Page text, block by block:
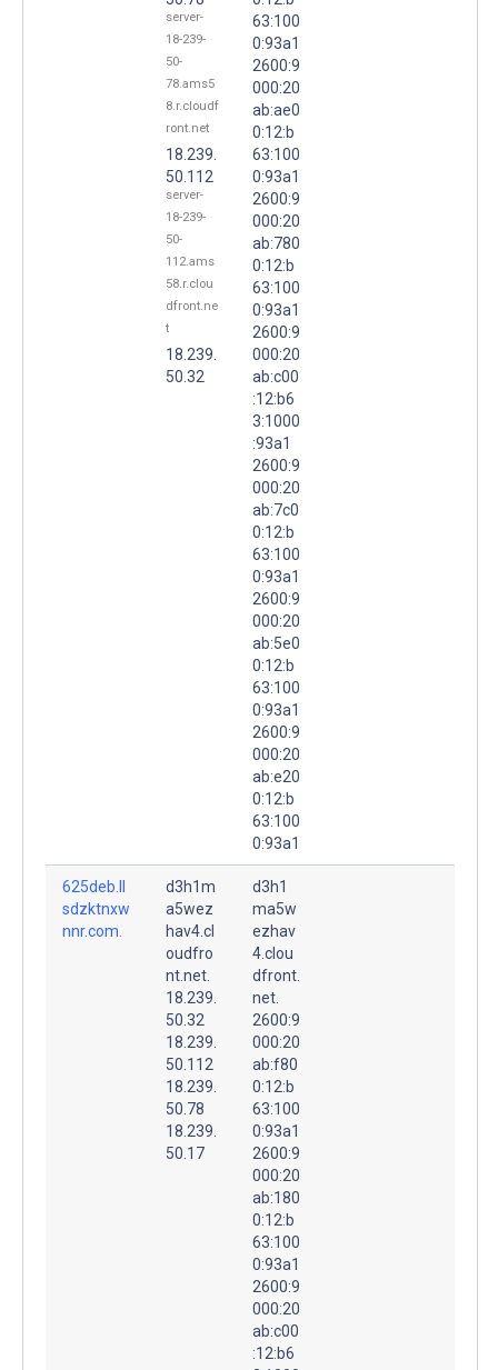
server-
18-239-
50-
78.ams5
8.r.cloudf
ront.net
18.239.
50.112
server-
18-239-
50-
112.ams
58.r.clou
dfront.ne
t
18.239.
50.32
63:100
0:93a1
2600:9
000:20
ab:ae0
0:12:b
63:100
0:93a1
2600:9
000:20
ab:780
0:12:b
63:100
0:93a1
2600:9
000:20
ab:c00
:12:b6
3:1000
:93a1
2600:9
000:20
ab:7c0
0:12:b
63:100
0:93a1
2600:9
000:20
ab:5e0
0:12:b
63:100
0:93a1
2600:9
000:20
ab:e20
0:12:b
63:100
0:93a1
625deb.ll
sdzktnxw
nnr.com.
d3h1m
a5wez
hav4.cl
oudfro
nt.net.
18.239.
50.32
18.239.
50.112
18.239.
50.78
18.239.
50.17
d3h1
ma5w
ezhav
4.clou
dfront.
net.
2600:9
000:20
ab:f80
0:12:b
63:100
0:93a1
2600:9
000:20
ab:180
0:12:b
63:100
0:93a1
2600:9
000:20
ab:c00
:12:b6